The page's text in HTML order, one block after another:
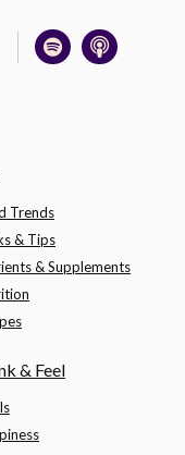
Trends
& Tips
& Supplements
& Feel